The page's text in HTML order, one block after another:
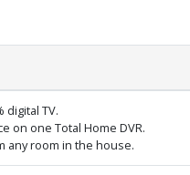
digital TV.
on one Total Home DVR.
any room in the house.